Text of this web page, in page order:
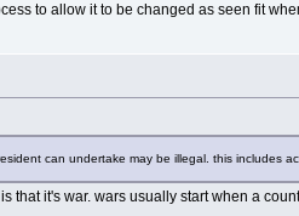
to allow it to be changed as seen fit
can undertake may be illegal. this includes
that it's war. wars usually start when a